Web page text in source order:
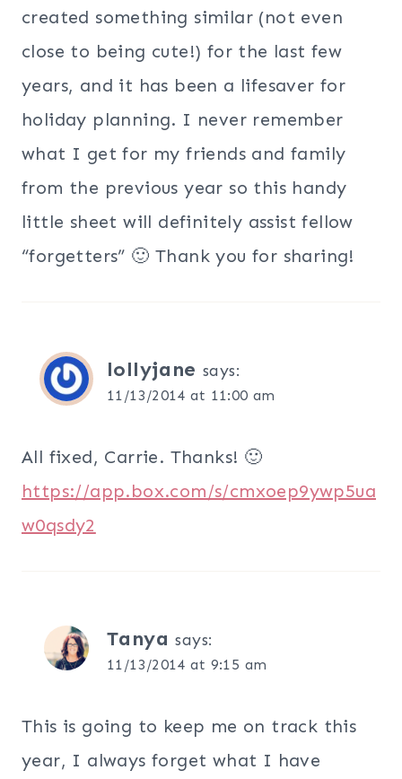
created something similar (not even
close to being cute!) for the last few
years, and it has been a lifesaver for
holiday planning. I never remember
what I get for my friends and family
from the previous year so this handy
little sheet will definitely assist fellow
“forgetters” 🙂 Thank you for sharing!
lollyjane says:
11/13/2014 at 11:00 am
All fixed, Carrie. Thanks! 🙂
https://app.box.com/s/cmxoep9ywp5ua
w0qsdy2
Tanya says:
11/13/2014 at 9:15 am
This is going to keep me on track this
year, I always forget what I have